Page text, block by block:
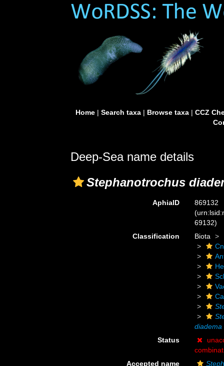
Home| Search taxa| Browse taxa| CCZ
Deep-Sea name details
Stephanotrochus
AphiaID
869132
69132)
Classification
Biota
diadema
Status
Accepted name